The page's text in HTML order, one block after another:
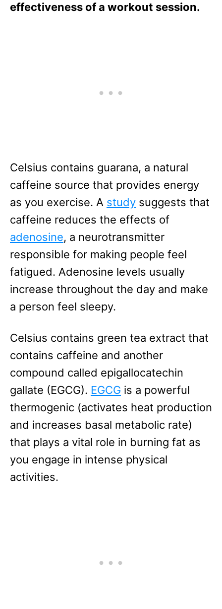
effectiveness of a workout session.
Celsius contains guarana, a natural
caffeine source that provides energy
as you exercise. A study suggests that
caffeine reduces the effects of
adenosine, a neurotransmitter
responsible for making people feel
fatigued. Adenosine levels usually
increase throughout the day and make
a person feel sleepy.
Celsius contains green tea extract that
contains caffeine and another
compound called epigallocatechin
gallate (EGCG). EGCG is a powerful
thermogenic (activates heat production
and increases basal metabolic rate)
that plays a vital role in burning fat as
you engage in intense physical
activities.